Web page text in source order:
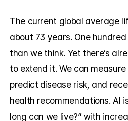
The current global average
about 73 years. One
than we think. Yet there’s
to extend it. We can measure
predict disease risk, and
health recommendations. AI
long can we live?” with